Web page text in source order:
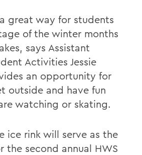
great way for students
of the winter months
says Assistant
Activities Jessie
an opportunity for
outside and have fun
watching or skating.
ice rink will serve as the
the second annual HWS